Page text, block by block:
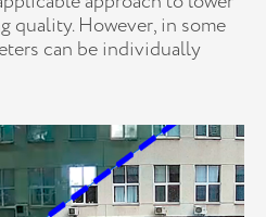
quality. However, in some
can be individually